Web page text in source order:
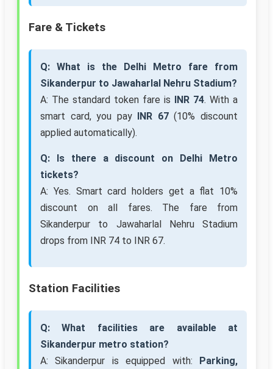
Fare & Tickets
Q: What is the Delhi Metro fare from
Sikanderpur to Jawaharlal Nehru Stadium?
A: The standard token fare is INR 74. With a
smart card, you pay INR 67(10% discount
applied automatically).
Q: Is there a discount on Delhi Metro
tickets?
A: Yes. Smart card holders get a flat 10%
discount on all fares. The fare from
Sikanderpur to Jawaharlal Nehru Stadium
drops from INR 74 to INR 67.
Station Facilities
Q: What facilities are available at
Sikanderpur metro station?
A: Sikanderpur is equipped with: Parking,